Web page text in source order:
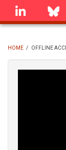
Skip
linkedin
HOME / OFFLINE